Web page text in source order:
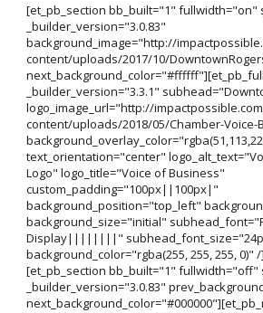
[et_pb_section bb_built="1" fullwidth="on"
_builder_version="3.0.83"
background_image="http://
content/uploads/2017/10/
_builder_version="3.3.1"
logo_image_url="http://
content/uploads/2018/05/Chamber-Voice-
text_orientation="center"
Logo" logo_title="Voice of Business"
custom_padding="100px||100px|"
background_position="top_left"
background_size="initial"
Display||||||||"
background_color="rgba(255, 255, 255, 0)"
[et_pb_section bb_built="1"
_builder_version="3.0.83"